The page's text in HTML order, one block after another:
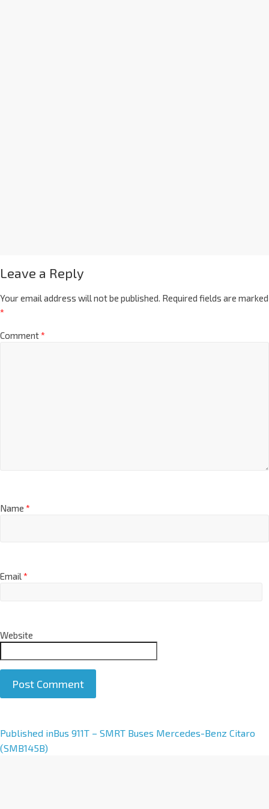
Leave a Reply
Your email address will not be published. Required fields are marked
*
Comment*
Name *
Email*
Website
A
l
Published inBus 911T – SMRT Buses Mercedes-Benz Citaro
(SMB145B)